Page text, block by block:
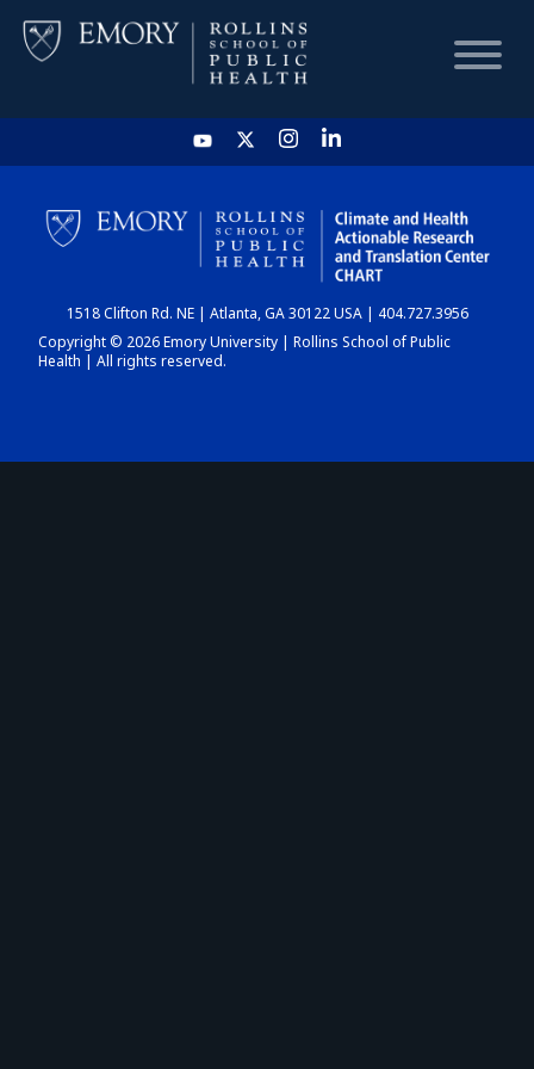
HOME
CHART
DASHBOARD
1518 Clifton Rd. NE | Atlanta, GA 30122 USA | 404.727.3956
Copyright © 2026 Emory University | Rollins School of Public
Health | All rights reserved.